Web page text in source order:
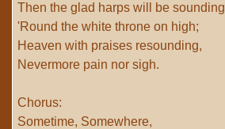
Then the glad harps will be sounding
'Round the white throne on high;
Heaven with praises resounding,
Nevermore pain nor sigh.
Chorus:
Sometime, Somewhere,